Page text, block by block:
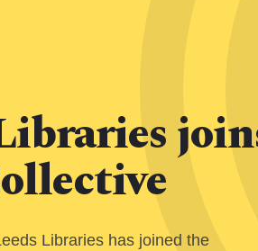
Libraries has joined the